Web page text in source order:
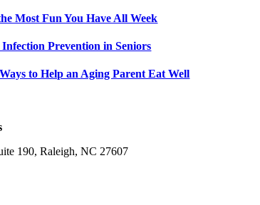
Most Fun You Have All Week
Prevention in Seniors
to Help an Aging Parent Eat Well
190, Raleigh, NC 27607